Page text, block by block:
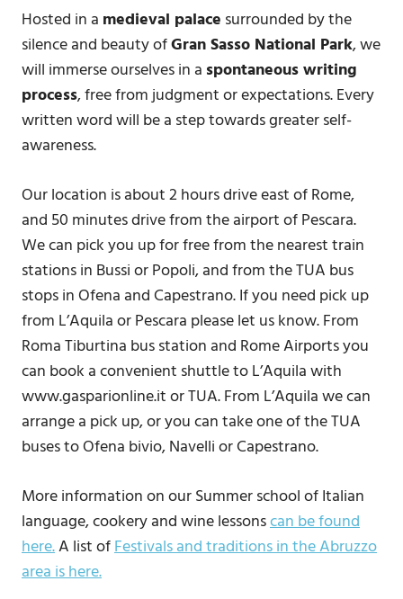
Hosted in a medieval palace surrounded by the
silence and beauty ofGran Sasso National Park, we
will immerse ourselves in a spontaneous writing
process, free from judgment or expectations. Every
written word will be a step towards greater self-
awareness.
Our location is about 2 hours drive east of Rome,
and 50 minutes drive from the airport of Pescara.
We can pick you up for free from the nearest train
stations in Bussi or Popoli, and from the TUA bus
stops in Ofena and Capestrano. If you need pick up
from L’Aquila or Pescara please let us know. From
Roma Tiburtina bus station and Rome Airports you
can book a convenient shuttle to L’Aquila with
www.gasparionline.it or TUA. From L’Aquila we can
arrange a pick up, or you can take one of the TUA
buses to Ofena bivio, Navelli or Capestrano.
More information on our Summer school of Italian
language, cookery and wine lessonscan be found
here.A list ofFestivals and traditions in the Abruzzo
area is here.